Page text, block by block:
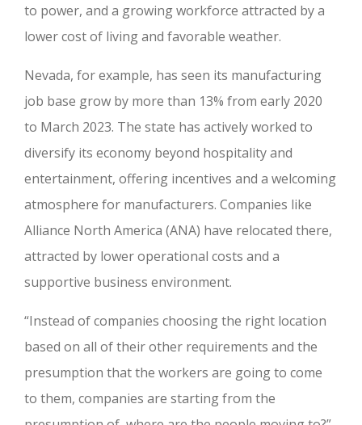
to power, and a growing workforce attracted by a
lower cost of living and favorable weather.
Nevada, for example, has seen its manufacturing
job base grow by more than 13% from early 2020
to March 2023. The state has actively worked to
diversify its economy beyond hospitality and
entertainment, offering incentives and a welcoming
atmosphere for manufacturers. Companies like
Alliance North America (ANA) have relocated there,
attracted by lower operational costs and a
supportive business environment.
“Instead of companies choosing the right location
based on all of their other requirements and the
presumption that the workers are going to come
to them, companies are starting from the